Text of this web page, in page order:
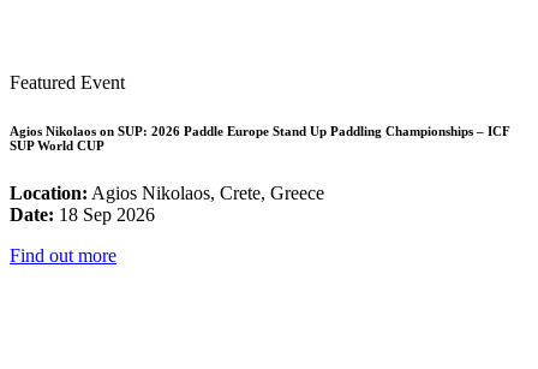
Featured Event
Agios Nikolaos on SUP: 2026 Paddle Europe Stand Up Paddling Championships – ICF
SUP World CUP
Location: Agios Nikolaos, Crete, Greece
Date: 18 Sep 2026
Find out more